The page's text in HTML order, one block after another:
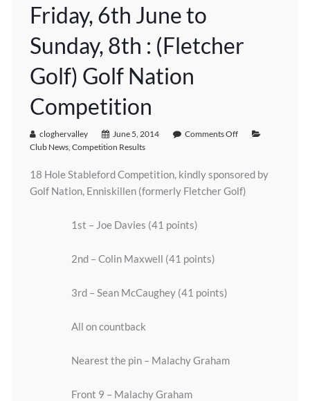
Friday, 6th June to
Sunday, 8th : (Fletcher
Golf) Golf Nation
Competition
cloghervalley June 5, 2014
Comments Off
Club News, Competition Results
18 Hole Stableford Competition, kindly sponsored by
Golf Nation, Enniskillen (formerly Fletcher Golf)
1st – Joe Davies (41 points)
2nd – Colin Maxwell (41 points)
3rd – Sean McCaughey (41 points)
All on countback
Nearest the pin – Malachy Graham
Front 9 – Malachy Graham